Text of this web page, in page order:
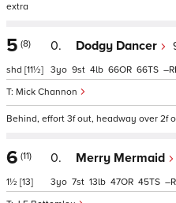
extra
5 (8)
shd [11½]
0. Dodgy Dancer
Mick Channon
3 9 4 66 66 –
Behind, effort 3f out, headway over 2f
6 (11)
1½ [13]
0. Merry Mermaid
3 7 13 47 45 –